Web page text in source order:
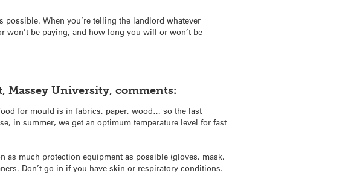
When you’re telling the landlord whatever
won’t be paying, and how long you will or won’t be
Massey University, comments:
for mould is in fabrics, paper, wood… so the last
in summer, we get an optimum temperature level for fast
as much protection equipment as possible (gloves, mask,
Don’t go in if you have skin or respiratory conditions.